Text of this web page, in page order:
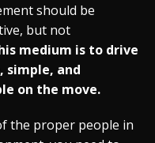
should be
but not
medium is to drive
simple, and
on the move.
the proper people in